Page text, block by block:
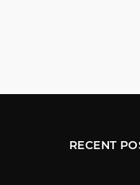
RECENT